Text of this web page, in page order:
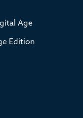
Age
Edition